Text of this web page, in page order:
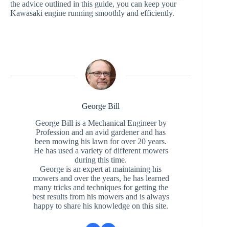
the advice outlined in this guide, you can keep your
Kawasaki engine running smoothly and efficiently.
George Bill
George Bill is a Mechanical Engineer by
Profession and an avid gardener and has
been mowing his lawn for over 20 years.
He has used a variety of different mowers
during this time.
George is an expert at maintaining his
mowers and over the years, he has learned
many tricks and techniques for getting the
best results from his mowers and is always
happy to share his knowledge on this site.